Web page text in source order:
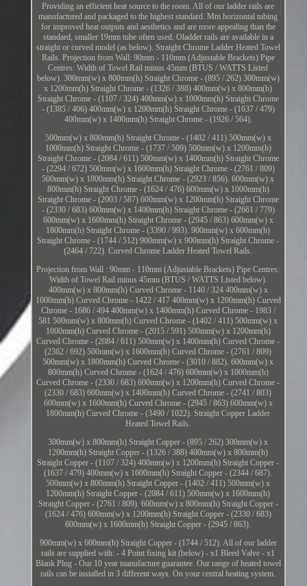
Providing an efficient heat source to the room. All of our ladder rails are
manufactured and packaged to the highest standard. Mm horizontal tubing
for improved heat outputs and aesthetics and are more appealing than the
standard, smaller 19mm tube often used. Oladder rails are available in a
straight or curved model (as below). Straight Chrome Ladder Heated Towel
Rails. Projection from Wall: 90mm - 110mm (Adjustable Brackets) Pipe
Centres: Width of Towel Rail minus 45mm (BTUS / WATTS Listed
below). 300mm(w) x 800mm(h) Straight Chrome - (895 / 262) 300mm(w)
x 1200mm(h) Straight Chrome - (1326 / 388) 400mm(w) x 800mm(h)
Straight Chrome - (1107 / 324) 400mm(w) x 1000mm(h) Straight Chrome
- (1385 / 406) 400mm(w) x 1200mm(h) Straight Chrome - (1637 / 479)
400mm(w) x 1400mm(h) Straight Chrome - (1926 / 564).
500mm(w) x 800mm(h) Straight Chrome - (1402 / 411) 500mm(w) x
1000mm(h) Straight Chrome - (1737 / 509) 500mm(w) x 1200mm(h)
Straight Chrome - (2084 / 611) 500mm(w) x 1400mm(h) Straight Chrome
- (2294 / 672) 500mm(w) x 1600mm(h) Straight Chrome - (2761 / 809)
500mm(w) x 1800mm(h) Straight Chrome - (2923 / 856). 600mm(w) x
800mm(h) Straight Chrome - (1624 / 476) 600mm(w) x 1000mm(h)
Straight Chrome - (2003 / 587) 600mm(w) x 1200mm(h) Straight Chrome
- (2330 / 683) 600mm(w) x 1400mm(h) Straight Chrome - (2661 / 779)
600mm(w) x 1600mm(h) Straight Chrome - (2945 / 863) 600mm(w) x
1800mm(h) Straight Chrome - (3390 / 993). 900mm(w) x 600mm(h)
Straight Chrome - (1744 / 512) 900mm(w) x 900mm(h) Straight Chrome -
(2464 / 722). Curved Chrome Ladder Heated Towel Rails.
Projection from Wall : 90mm - 110mm (Adjustable Brackets) Pipe Centres:
Width of Towel Rail minus 45mm (BTUS / WATTS Listed below).
400mm(w) x 800mm(h) Curved Chrome - 1140 / 324 400mm(w) x
1000mm(h) Curved Chrome - 1422 / 417 400mm(w) x 1200mm(h) Curved
Chrome - 1686 / 494 400mm(w) x 1400mm(h) Curved Chrome - 1983 /
581 500mm(w) x 800mm(h) Curved Chrome - (1402 / 411) 500mm(w) x
1000mm(h) Curved Chrome - (2015 / 591) 500mm(w) x 1200mm(h)
Curved Chrome - (2084 / 611) 500mm(w) x 1400mm(h) Curved Chrome -
(2362 / 692) 500mm(w) x 1600mm(h) Curved Chrome - (2761 / 809)
500mm(w) x 1800mm(h) Curved Chrome - (3010 / 882). 600mm(w) x
800mm(h) Curved Chrome - (1624 / 476) 600mm(w) x 1000mm(h)
Curved Chrome - (2330 / 683) 600mm(w) x 1200mm(h) Curved Chrome -
(2330 / 683) 600mm(w) x 1400mm(h) Curved Chrome - (2741 / 803)
600mm(w) x 1600mm(h) Curved Chrome - (2945 / 863) 600mm(w) x
1800mm(h) Curved Chrome - (3490 / 1022). Straight Copper Ladder
Heated Towel Rails.
300mm(w) x 800mm(h) Straight Copper - (895 / 262) 300mm(w) x
1200mm(h) Straight Copper - (1326 / 388) 400mm(w) x 800mm(h)
Straight Copper - (1107 / 324) 400mm(w) x 1200mm(h) Straight Copper -
(1637 / 479) 400mm(w) x 1600mm(h) Straight Copper - (2344 / 687).
500mm(w) x 800mm(h) Straight Copper - (1402 / 411) 500mm(w) x
1200mm(h) Straight Copper - (2084 / 611) 500mm(w) x 1600mm(h)
Straight Copper - (2761 / 809). 600mm(w) x 800mm(h) Straight Copper -
(1624 / 476) 600mm(w) x 1200mm(h) Straight Copper - (2330 / 683)
600mm(w) x 1600mm(h) Straight Copper - (2945 / 863).
900mm(w) x 600mm(h) Straight Copper - (1744 / 512). All of our ladder
rails are supplied with: - 4 Point fixing kit (below) - x1 Bleed Valve - x1
Blank Plug - Our 10 year manufacture guarantee. Our range of heated towel
rails can be installed in 3 different ways. On your central heating system.